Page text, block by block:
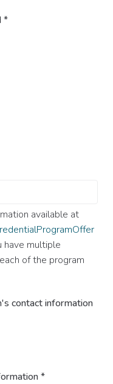
*
available at
have multiple
of the program
contact information
*